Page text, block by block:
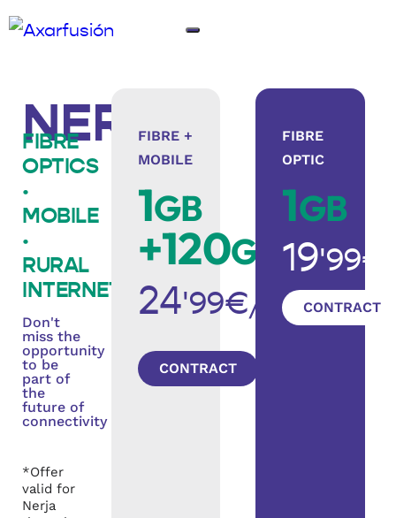
NERJA
FIBRE
OPTICS
·
MOBILE
·
RURAL
INTERNET
Don't
miss the
opportunity
to be
part of
the
future of
connectivity
*Offer
valid for
Nerja
FIBRE +
MOBILE
1GB
+120GB
24'99€/month
CONTRACT
FIBRE
OPTIC
1GB
19
CONTRACT